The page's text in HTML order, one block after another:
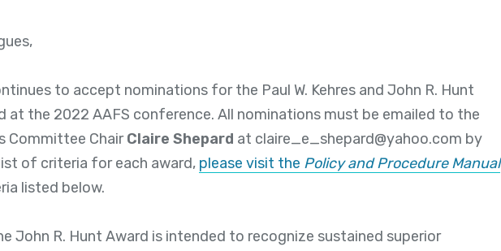
to accept nominations for the Paul W. Kehres and John R. Hunt
at the 2022 AAFS conference. All nominations must be emailed to the
Committee ChairClaire Shepard at claire_e_shepard@yahoo.com by
of criteria for each award, please visit the Policy and Procedure Manual
listed below.
John R. Hunt Award is intended to recognize sustained superior